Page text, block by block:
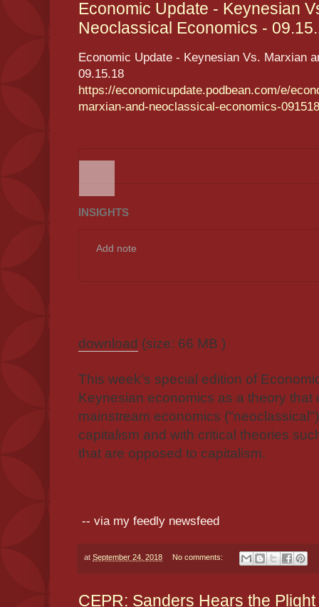
Economic Update - Keynesian
Neoclassical Economics -
Economic Update - Keynesian Vs. Marxian
09.15.18
https://economicupdate.podbean.com/e/
marxian-and-neoclassical-economics-
INSIGHTS
Add note
download (size: 66 MB )
This week's special edition of
Keynesian economics as a theory that
mainstream economics
capitalism and with critical theories
that are opposed to capitalism.
-- via my feedly newsfeed
at September 24, 2018 No comments:
CEPR: Sanders Hears the